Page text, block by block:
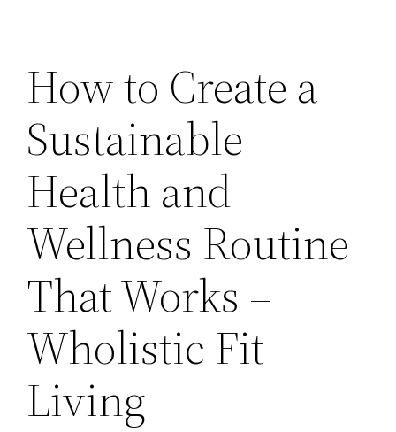
How to Create a
Sustainable
Health and
Wellness Routine
That Works –
Wholistic Fit
Living